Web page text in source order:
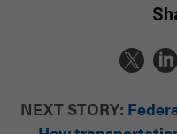
NEXT STORY: